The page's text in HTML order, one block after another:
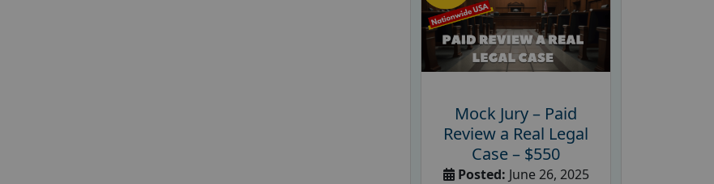
Mock Jury – Paid
Review a Real Legal
Case – $550
Posted: June 26, 2025